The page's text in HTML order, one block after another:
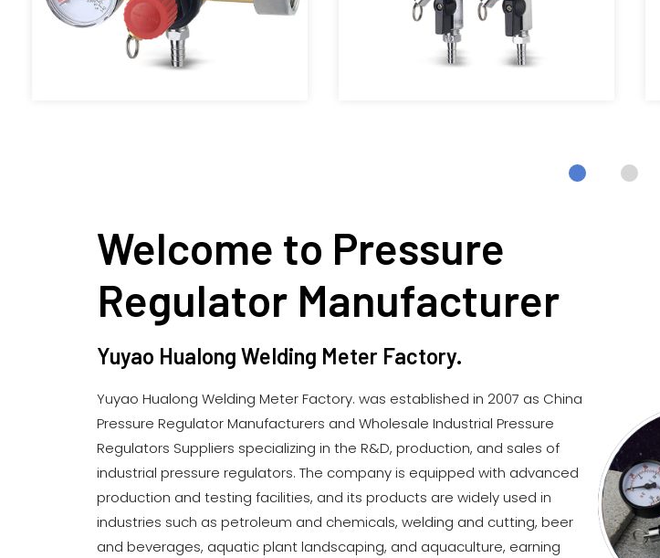
Welcome to Pressure
Regulator Manufacturer
Yuyao Hualong Welding Meter Factory.
Yuyao Hualong Welding Meter Factory. was established in 2007 as China
Pressure Regulator Manufacturers and Wholesale Industrial Pressure
Regulators Suppliers specializing in the R&D, production, and sales of
industrial pressure regulators. The company is equipped with advanced
production and testing facilities, and its products are widely used in
industries such as petroleum and chemicals, welding and cutting, beer
and beverages, aquatic plant landscaping, and aquaculture, earning